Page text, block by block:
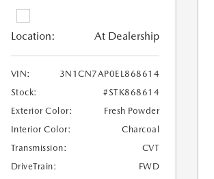
Location: At Dealership
VIN:
3N1CN7AP0EL868614
Stock:
#STK868614
Exterior Color:
Fresh Powder
Interior Color:
Charcoal
Transmission:
CVT
DriveTrain:
FWD